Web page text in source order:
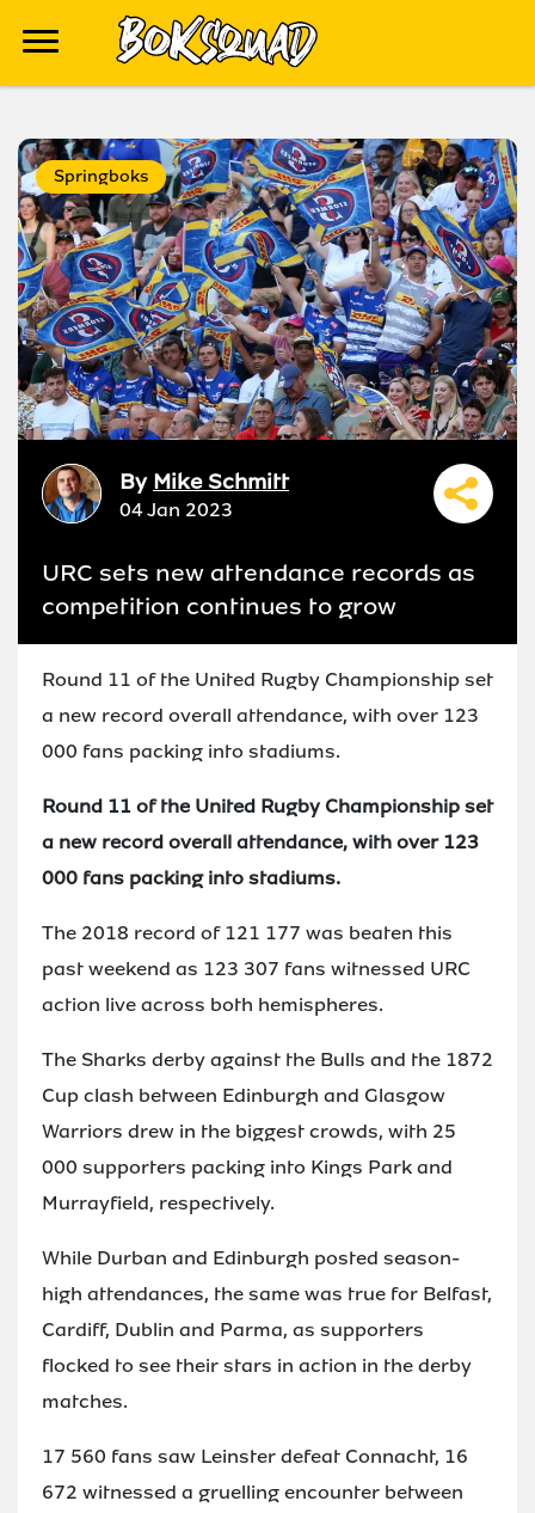
Springboks
By Mike Schmitt
04 Jan 2023
URC sets new attendance records as
competition continues to grow
Round 11 of the United Rugby Championship set
a new record overall attendance, with over 123
000 fans packing into stadiums.
Round 11 of the United Rugby Championship set
a new record overall attendance, with over 123
000 fans packing into stadiums.
The 2018 record of 121 177 was beaten this
past weekend as 123 307 fans witnessed URC
action live across both hemispheres.
The Sharks derby against the Bulls and the 1872
Cup clash between Edinburgh and Glasgow
Warriors drew in the biggest crowds, with 25
000 supporters packing into Kings Park and
Murrayfield, respectively.
While Durban and Edinburgh posted season-
high attendances, the same was true for Belfast,
Cardiff, Dublin and Parma, as supporters
flocked to see their stars in action in the derby
matches.
17 560 fans saw Leinster defeat Connacht, 16
672 witnessed a gruelling encounter between